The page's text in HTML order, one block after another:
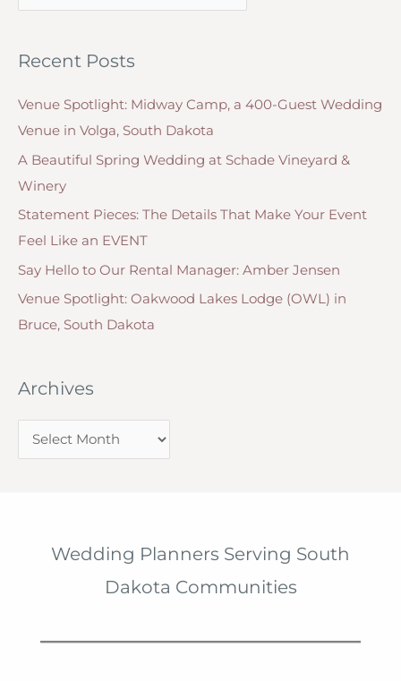
r
:
a
e
o
r
i
e
s
Recent Posts
Venue Spotlight: Midway Camp, a 400-Guest Wedding
Venue in Volga, South Dakota
A Beautiful Spring Wedding at Schade Vineyard &
Winery
Statement Pieces: The Details That Make Your Event
Feel Like an EVENT
Say Hello to Our Rental Manager: Amber Jensen
Venue Spotlight: Oakwood Lakes Lodge (OWL) in
Bruce, South Dakota
Archives
r
Wedding Planners Serving South
Dakota Communities